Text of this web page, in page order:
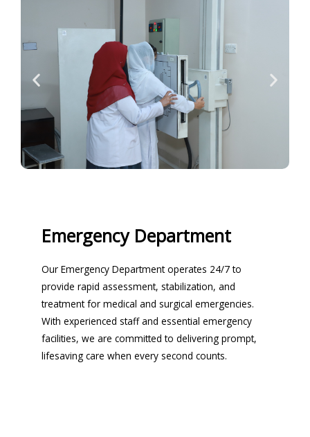
Emergency Department
Our Emergency Department operates 24/7 to
provide rapid assessment, stabilization, and
treatment for medical and surgical emergencies.
With experienced staff and essential emergency
facilities, we are committed to delivering prompt,
lifesaving care when every second counts.